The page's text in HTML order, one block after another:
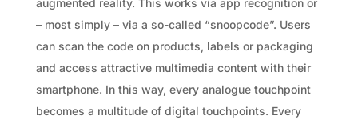
– most simply – via a so-called “snoopcode”. Users
can scan the code on products, labels or packaging
and access attractive multimedia content with their
smartphone. In this way, every analogue touchpoint
becomes a multitude of digital touchpoints. Every